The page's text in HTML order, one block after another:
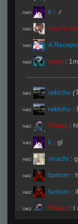
R#00 k : .r
R#00 man's
R#00 A
R#00 grew :
R#01 rektchu
R#02 rektchu :
R#02 Shady :
R#02 k : gl
R#02 rinachi :
R#02 fantom :
R#02 fantom :
R#02 Shady : I
motherfucker